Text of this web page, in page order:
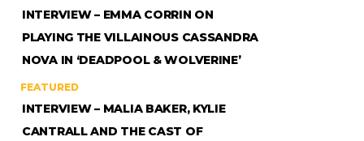
INTERVIEW – EMMA CORRIN ON
PLAYING THE VILLAINOUS CASSANDRA
NOVA IN ‘DEADPOOL & WOLVERINE’
FEATURED
INTERVIEW – MALIA BAKER, KYLIE
CANTRALL AND THE CAST OF